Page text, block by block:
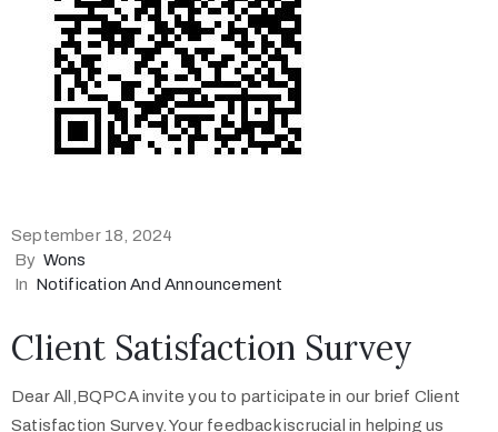
September 18, 2024
By Wons
In Notification And Announcement
Client Satisfaction Survey
Dear All,BQPCA invite you to participate in our brief Client
Satisfaction Survey. Your feedback iscrucial in helping us